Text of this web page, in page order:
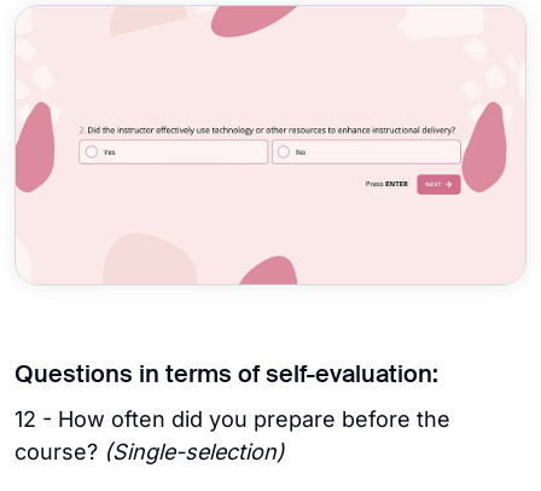
Questions in terms of self-evaluation:
12 - How often did you prepare before the
course? (Single-selection)